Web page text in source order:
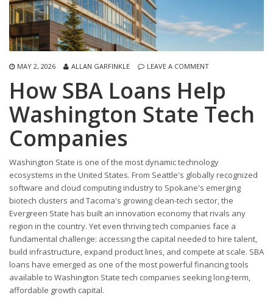
MAY 2, 2026 ALLAN GARFINKLE LEAVE A COMMENT
How SBA Loans Help
Washington State Tech
Companies
Washington State is one of the most dynamic technology
ecosystems in the United States. From Seattle's globally recognized
software and cloud computing industry to Spokane's emerging
biotech clusters and Tacoma's growing clean-tech sector, the
Evergreen State has built an innovation economy that rivals any
region in the country. Yet even thriving tech companies face a
fundamental challenge: accessing the capital needed to hire talent,
build infrastructure, expand product lines, and compete at scale. SBA
loans have emerged as one of the most powerful financing tools
available to Washington State tech companies seeking long-term,
affordable growth capital.